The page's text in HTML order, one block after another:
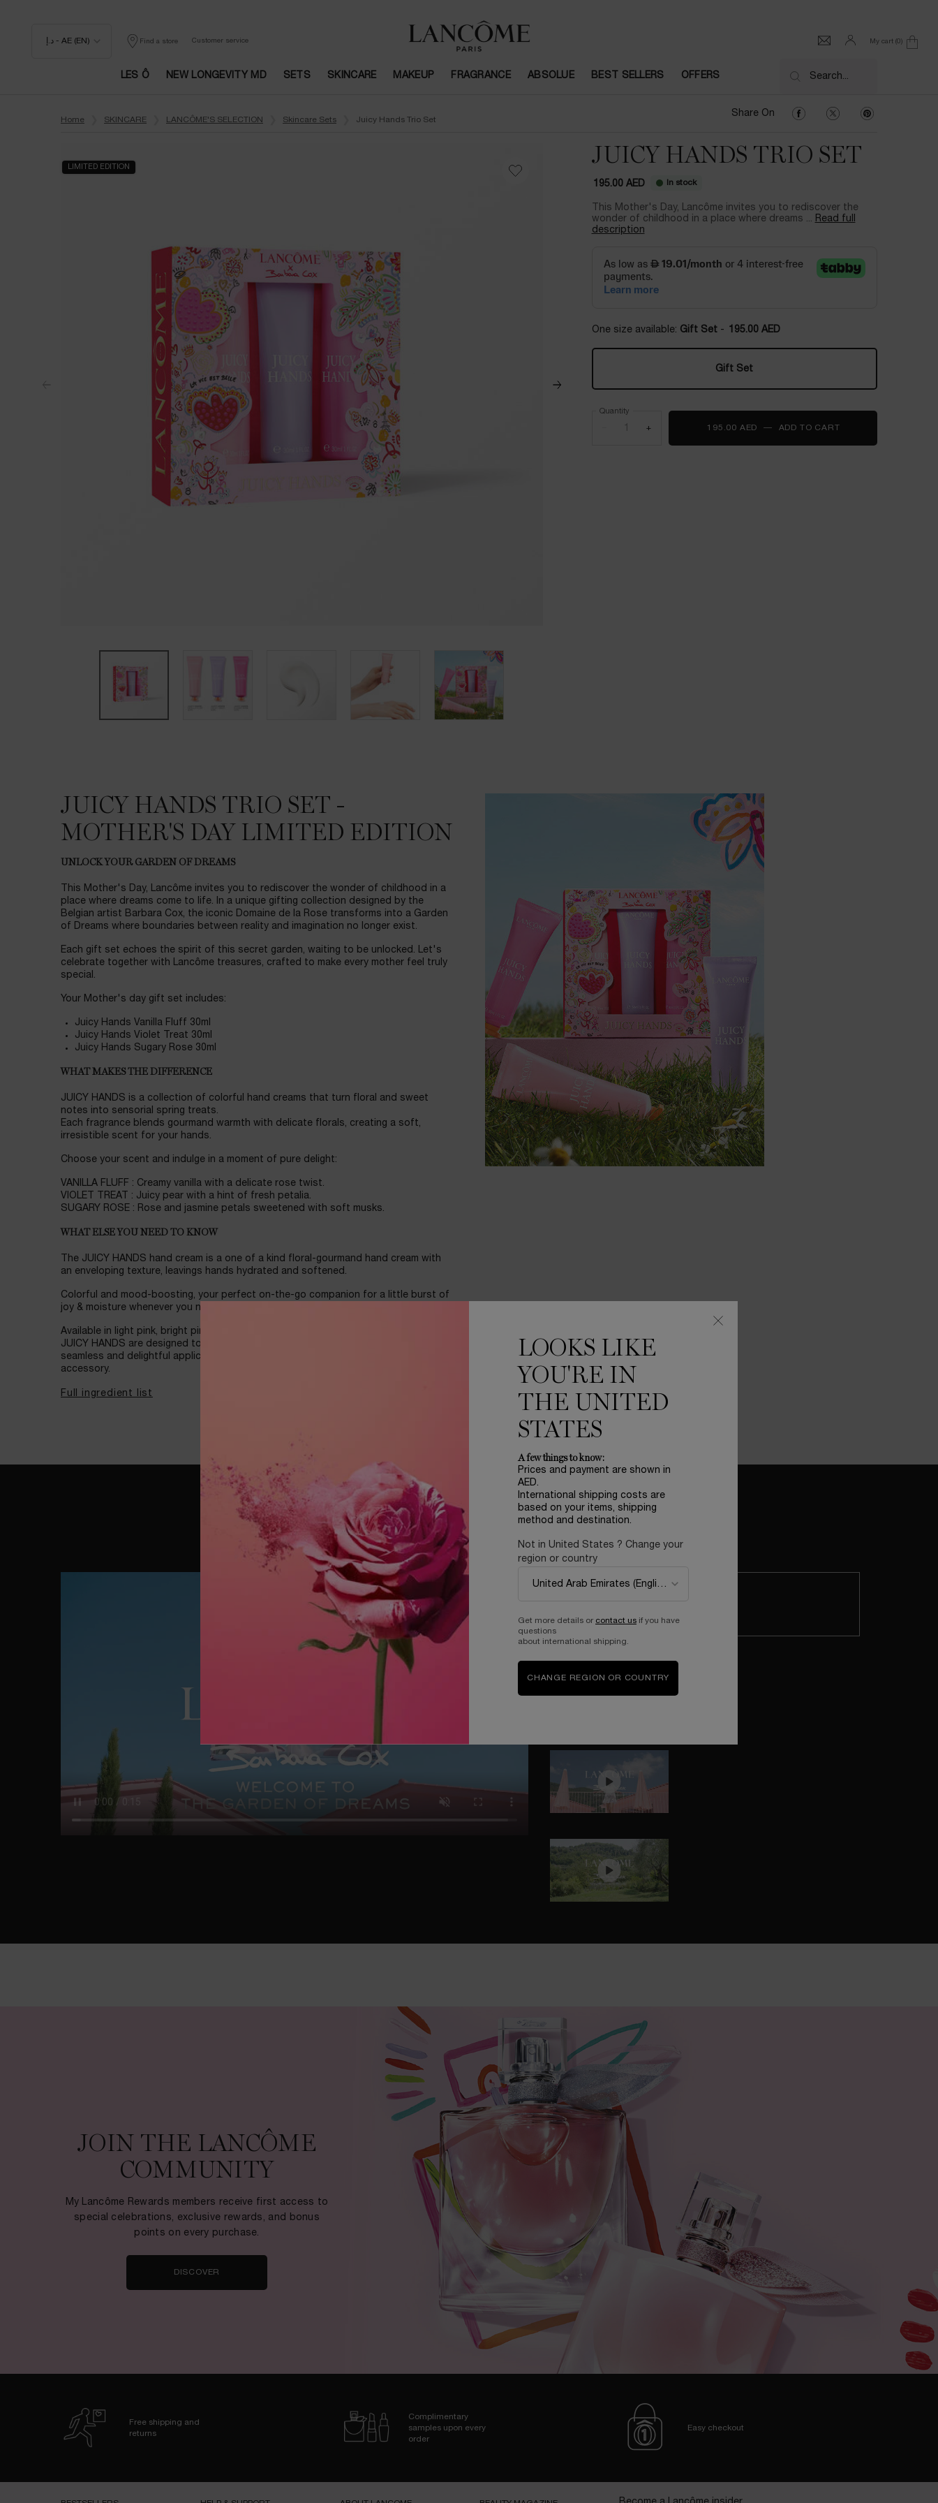
د.إ - AE (EN) Find a store Customer service My cart 0
0 product in cart
LES Ô NEW LONGEVITY MD SETS SKINCARE MAKEUP FRAGRANCE ABSOLUE BEST SELLERS OFFERS Search...
Home SKINCARE LANCÔME'S SELECTION Skincare Sets Juicy Hands Trio Set
Share On Share On Facebook
Share On Twitter
Share On
JUICY HANDS TRIO SET
195.00 AED In stock
This Mother's Day, Lancôme invites you to rediscover the
wonder of childhood in a place where dreams ... Read full
description
LIMITED EDITION
One size available: Gift Set- 195.00 AED
Selected
Gift Set
, 1 of 1
Quantity
+ 195.00 AED ― ADD TO CART
DESCRIPTION & BENEFITSJUICY HANDS TRIO SET -
MOTHER'S DAY LIMITED EDITION
UNLOCK YOUR GARDEN OF DREAMS
This Mother's Day, Lancôme invites you to rediscover the wonder of childhood in a
place where dreams come to life. In a unique gifting collection designed by the
Belgian artist Barbara Cox, the iconic Domaine de la Rose transforms into a Garden
of Dreams where boundaries between reality and imagination no longer exist.
Each gift set echoes the spirit of this secret garden, waiting to be unlocked. Let's
celebrate together with Lancôme treasures, crafted to make every mother feel truly
special.
Your Mother's day gift set includes:
Juicy Hands Vanilla Fluff 30ml
Juicy Hands Violet Treat 30ml
Juicy Hands Sugary Rose 30ml
WHAT MAKES THE DIFFERENCE
JUICY HANDS is a collection of colorful hand creams that turn floral and sweet
notes into sensorial spring treats.
Each fragrance blends gourmand warmth with delicate florals, creating a soft,
irresistible scent for your hands.
Choose your scent and indulge in a moment of pure delight:
VANILLA FLUFF : Creamy vanilla with a delicate rose twist.
VIOLET TREAT : Juicy pear with a hint of fresh petalia.
SUGARY ROSE : Rose and jasmine petals sweetened with soft musks.
WHAT ELSE YOU NEED TO KNOW
The JUICY HANDS hand cream is a one of a kind floral-gourmand hand cream with
an enveloping texture, leavings hands hydrated and softened.
Colorful and mood-boosting, your perfect on-the-go companion for a little burst of
joy & moisture whenever you need it.
Available in light pink, bright pink, and lilac, and adorned with a pop orange cap,
JUICY HANDS are designed to fit naturally in your hand. This hand cream offers a
seamless and delightful application, and slips easily into your bag, becoming a true
accessory.
Full ingredient list
JOIN THE LANCÔME
COMMUNITY
My Lancôme Rewards members receive first access to
special celebrations, exclusive rewards, and bonus
points on every purchase.
DISCOVER
Free shipping and
returns
Complimentary
samples upon every
order
Easy checkout
LOOKS LIKE
YOU'RE IN
THE UNITED
STATES
A few things to know:
Prices and payment are shown in
AED.
International shipping costs are
based on your items, shipping
method and destination.
Not in United States ? Change your
region or country
Get more details or contact us if you have
questions
about international shipping.
CHANGE REGION OR COUNTRY